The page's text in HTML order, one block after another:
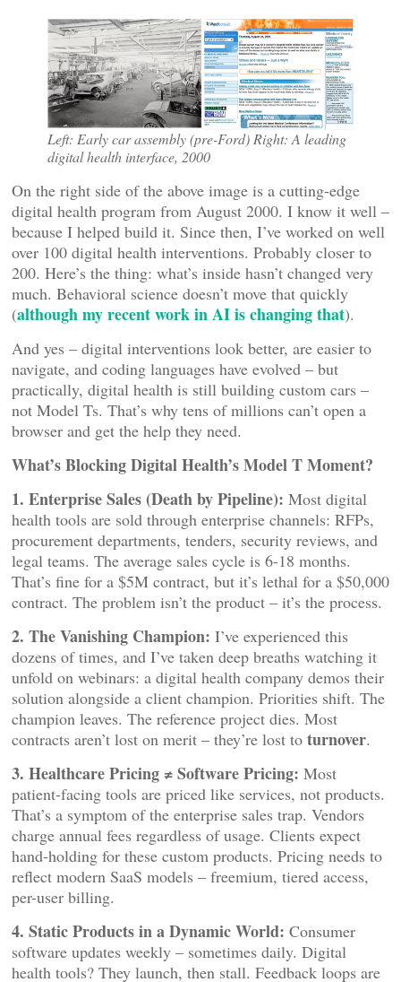
Left: Early car assembly (pre-Ford) Right: A leading
digital health interface, 2000
On the right side of the above image is a cutting-edge
digital health program from August 2000. I know it well –
because I helped build it. Since then, I’ve worked on well
over 100 digital health interventions. Probably closer to
200. Here’s the thing: what’s inside hasn’t changed very
much. Behavioral science doesn’t move that quickly
(although my recent work in AI is changing that).
And yes – digital interventions look better, are easier to
navigate, and coding languages have evolved – but
practically, digital health is still building custom cars –
not Model Ts. That’s why tens of millions can’t open a
browser and get the help they need.
What’s Blocking Digital Health’s Model T Moment?
1. Enterprise Sales (Death by Pipeline): Most digital
health tools are sold through enterprise channels: RFPs,
procurement departments, tenders, security reviews, and
legal teams. The average sales cycle is 6-18 months.
That’s fine for a $5M contract, but it’s lethal for a $50,000
contract. The problem isn’t the product – it’s the process.
2. The Vanishing Champion: I’ve experienced this
dozens of times, and I’ve taken deep breaths watching it
unfold on webinars: a digital health company demos their
solution alongside a client champion. Priorities shift. The
champion leaves. The reference project dies. Most
contracts aren’t lost on merit – they’re lost to turnover.
3. Healthcare Pricing ≠ Software Pricing: Most
patient-facing tools are priced like services, not products.
That’s a symptom of the enterprise sales trap. Vendors
charge annual fees regardless of usage. Clients expect
hand-holding for these custom products. Pricing needs to
reflect modern SaaS models – freemium, tiered access,
per-user billing.
4. Static Products in a Dynamic World: Consumer
software updates weekly – sometimes daily. Digital
health tools? They launch, then stall. Feedback loops are